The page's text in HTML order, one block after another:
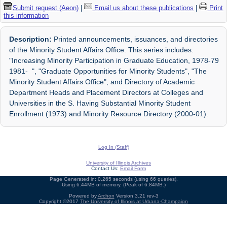
Submit request (Aeon) | Email us about these publications |
Print
this information
Description: Printed announcements, issuances, and directories
of the Minority Student Affairs Office. This series includes:
"Increasing Minority Participation in Graduate Education, 1978-79
1981- ", "Graduate Opportunities for Minority Students", "The
Minority Student Affairs Office", and Directory of Academic
Department Heads and Placement Directors at Colleges and
Universities in the S. Having Substantial Minority Student
Enrollment (1973) and Minority Resource Directory (2000-01).
Log In (Staff)
University of Illinois Archives
Contact Us: Email Form
Page Generated in: 0.265 seconds (using 66 queries).
Using 6.44MB of memory. (Peak of 6.84MB.)
Powered byArchon Version 3.21 rev-3
Copyright ©2017 The University of Illinois at Urbana-Champaign